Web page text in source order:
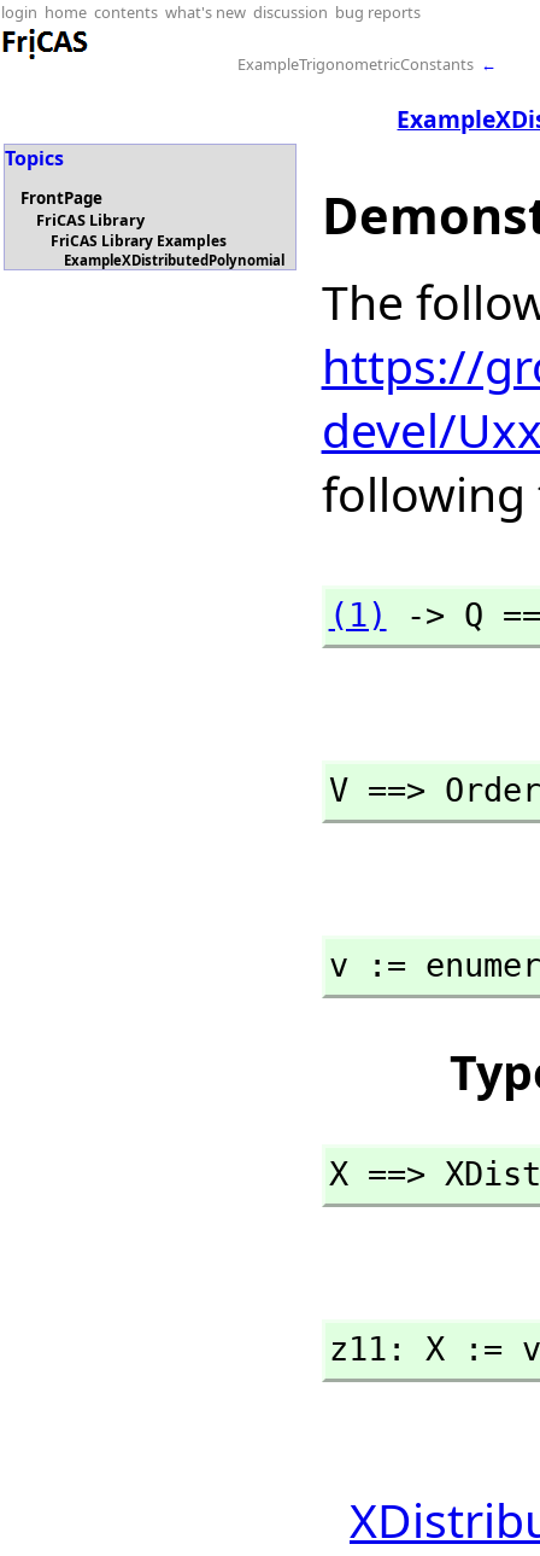
login home contents what's new discussion bug reports
ExampleTrigonometricConstants ←
Topics
FrontPage
FriCAS Library
FriCAS Library Examples
ExampleXDistributedPolynomial
The
https://
devel/
following
(1) -> Q
V ==>
v :=
X ==>
z11: X :=